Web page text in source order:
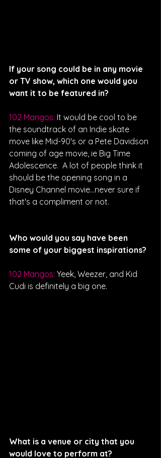
If your song could be in any movie
or TV show, which one would you
want it to be featured in?
102 Mangos: It would be cool to be
the soundtrack of an Indie skate
move like Mid-90's or a Pete Davidson
coming of age movie, ie Big Time
Adolescence.  A lot of people think it
should be the opening song in a
Disney Channel movie...never sure if
that's a compliment or not.
Who would you say have been
some of your biggest inspirations?
102 Mangos: Yeek, Weezer, and Kid
Cudi is definitely a big one.
What is a venue or city that you
would love to perform at?